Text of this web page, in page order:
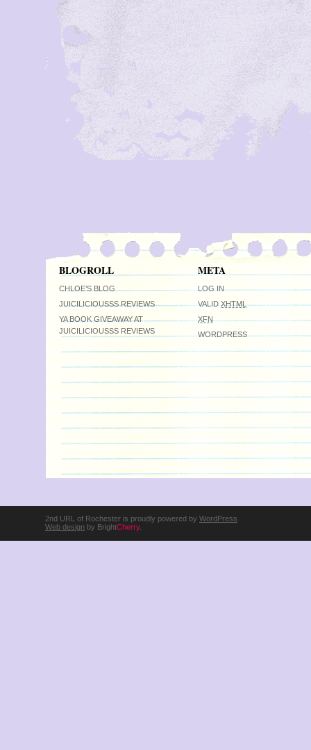
BLOGROLL
CHLOE’S BLOG
JUICILICIOUSSS REVIEWS
YA BOOK GIVEAWAY AT
JUICILICIOUSSS REVIEWS
META
LOG IN
VALIDXHTML
XFN
WORDPRESS
2nd URL of Rochester is proudly powered by WordPress
Web design by BrightCherry.